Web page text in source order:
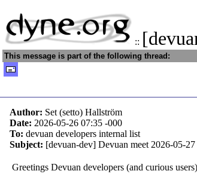
::
This message is part of the following thread:
Author: Set (setto) Hallström
Date: 2026-05-26 07:35 -000
To: devuan developers internal list
Subject: [devuan-dev] Devuan meet 2026-05-
Greetings Devuan developers (and curious